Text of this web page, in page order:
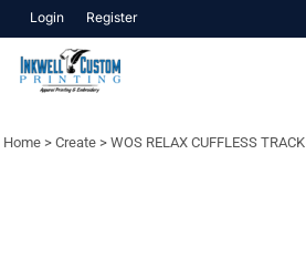
Login Register
Home > Create > WOS RELAX CUFFLESS TRACK